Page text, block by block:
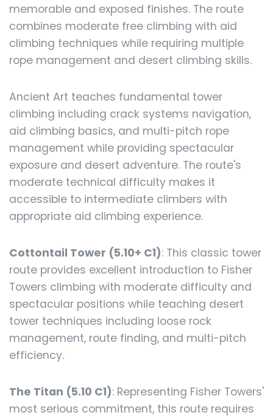
memorable and exposed finishes. The route
combines moderate free climbing with aid
climbing techniques while requiring multiple
rope management and desert climbing skills.
Ancient Art teaches fundamental tower
climbing including crack systems navigation,
aid climbing basics, and multi-pitch rope
management while providing spectacular
exposure and desert adventure. The route's
moderate technical difficulty makes it
accessible to intermediate climbers with
appropriate aid climbing experience.
Cottontail Tower (5.10+ C1): This classic tower
route provides excellent introduction to Fisher
Towers climbing with moderate difficulty and
spectacular positions while teaching desert
tower techniques including loose rock
management, route finding, and multi-pitch
efficiency.
The Titan (5.10 C1): Representing Fisher Towers'
most serious commitment, this route requires